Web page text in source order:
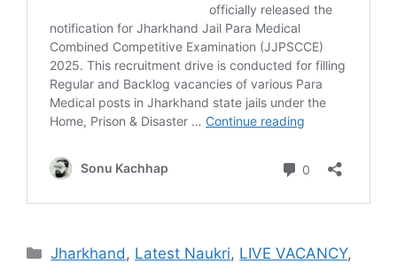
Jharkhand, Latest Naukri, LIVE VACANCY,